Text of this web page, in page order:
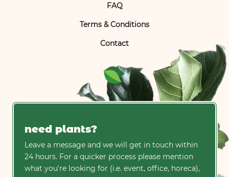
FAQ
Terms & Conditions
Contact
need plants?
Leave a message and we will get in touch within
24 hours. For a quicker process please mention
what you're looking for (i.e. event, office, horeca),